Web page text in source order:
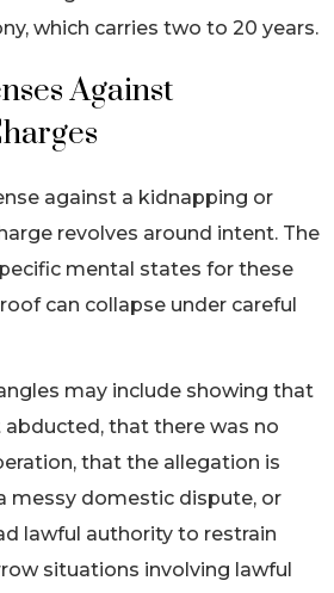
which carries two to 20 years.
Against
against a kidnapping or
revolves around intent. The
mental states for these
can collapse under careful
may include showing that
that there was no
that the allegation is
messy domestic dispute, or
lawful authority to restrain
situations involving lawful